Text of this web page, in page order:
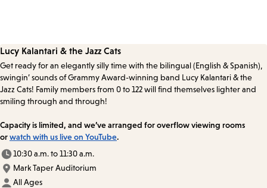
Lucy Kalantari & the Jazz Cats
Get ready for an elegantly silly time with the bilingual (English & Spanish),
swingin’ sounds of Grammy Award-winning band Lucy Kalantari & the
Jazz Cats! Family members from 0 to 122 will find themselves lighter and
smiling through and through!
Capacity is limited, and we’ve arranged for overflow viewing rooms
orwatch with us live on YouTube.
10:30 a.m. to 11:30 a.m.
Mark Taper Auditorium
All Ages